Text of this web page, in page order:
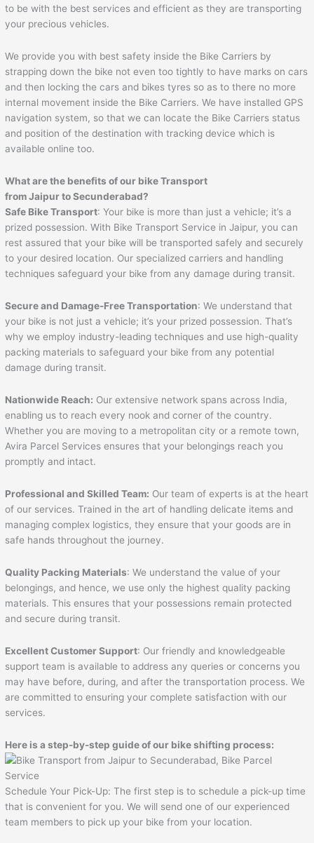
to be with the best services and efficient as they are transporting
your precious vehicles.
We provide you with best safety inside the Bike Carriers by
strapping down the bike not even too tightly to have marks on cars
and then locking the cars and bikes tyres so as to there no more
internal movement inside the Bike Carriers. We have installed GPS
navigation system, so that we can locate the Bike Carriers status
and position of the destination with tracking device which is
available online too.
What are the benefits of our bike Transport
fromJaipurtoSecunderabad?
Safe Bike Transport: Your bike is more than just a vehicle; it’s a
prized possession. With Bike Transport Service in Jaipur, you can
rest assured that your bike will be transported safely and securely
to your desired location. Our specialized carriers and handling
techniques safeguard your bike from any damage during transit.
Secure and Damage-Free Transportation: We understand that
your bike is not just a vehicle; it’s your prized possession. That’s
why we employ industry-leading techniques and use high-quality
packing materials to safeguard your bike from any potential
damage during transit.
Nationwide Reach: Our extensive network spans across India,
enabling us to reach every nook and corner of the country.
Whether you are moving to a metropolitan city or a remote town,
Avira Parcel Services ensures that your belongings reach you
promptly and intact.
Professional and Skilled Team: Our team of experts is at the heart
of our services. Trained in the art of handling delicate items and
managing complex logistics, they ensure that your goods are in
safe hands throughout the journey.
Quality Packing Materials: We understand the value of your
belongings, and hence, we use only the highest quality packing
materials. This ensures that your possessions remain protected
and secure during transit.
Excellent Customer Support: Our friendly and knowledgeable
support team is available to address any queries or concerns you
may have before, during, and after the transportation process. We
are committed to ensuring your complete satisfaction with our
services.
Here is a step-by-step guide of our bike shifting process:
Schedule Your Pick-Up: The first step is to schedule a pick-up time
that is convenient for you. We will send one of our experienced
team members to pick up your bike from your location.